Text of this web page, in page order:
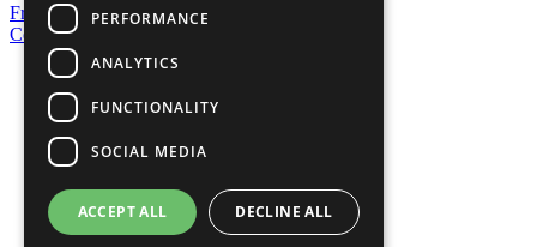
Frequently Asked Questions
Contact Us
United Nations
Privacy Policy
Cookies Policy
Copyright
Photo Credits
PERFORMANCE
ANALYTICS
FUNCTIONALITY
SOCIAL MEDIA
ACCEPT ALL DECLINE ALL